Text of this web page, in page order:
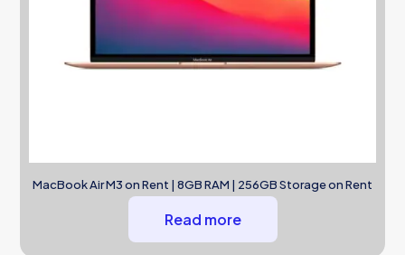
MacBook Air M3 on Rent | 8GB RAM | 256GB Storage on Rent
Read more